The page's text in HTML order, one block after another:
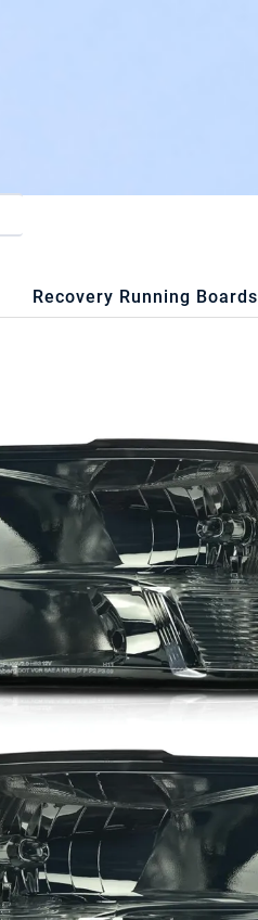
Recovery Running Boards